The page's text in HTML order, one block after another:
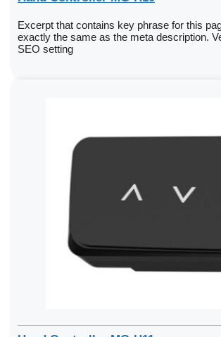
Excerpt that contains key phrase for this
exactly the same as the meta description.
SEO setting